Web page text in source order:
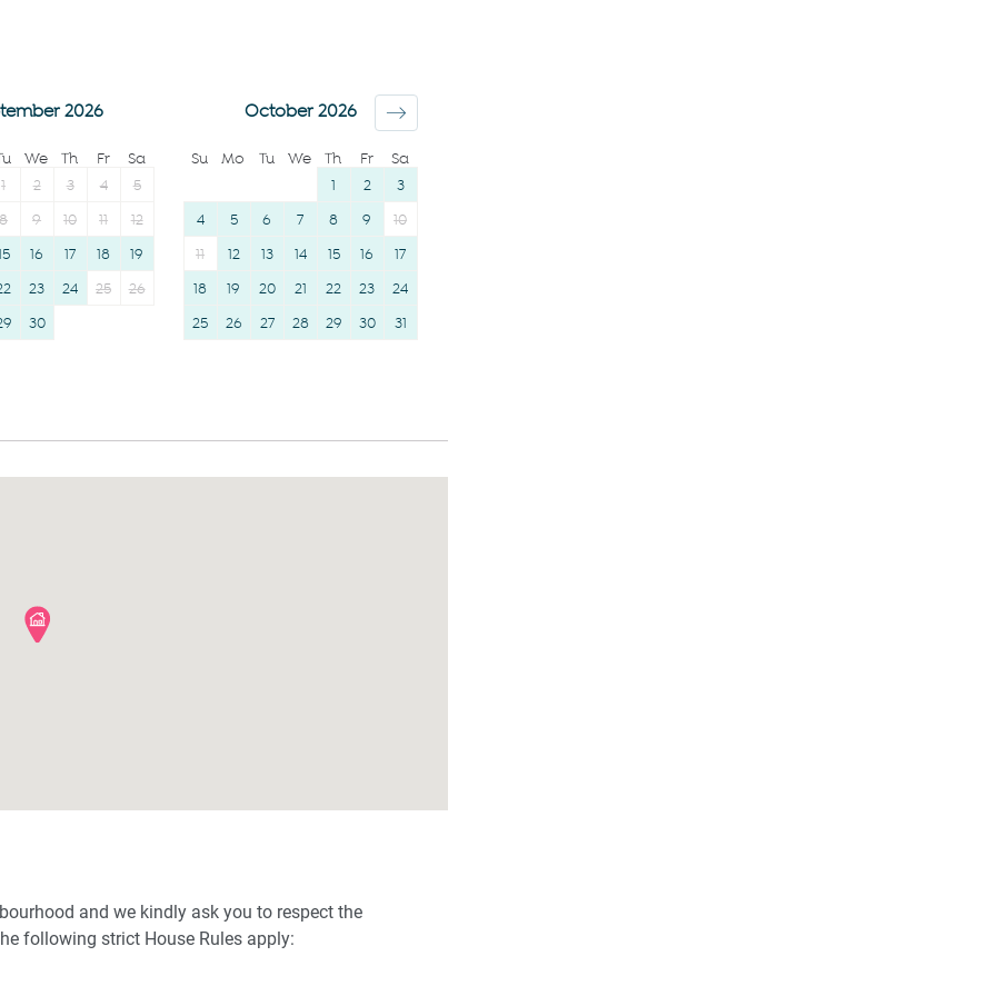
We Th Fr Sa Su Mo Tu We Th Fr Sa
2026
1 2 3 4
5
8 9 10 11
12
16 17 18
19
23 24 25
26
30
October 2026
1 2
3
4
5 6 7 8 9
10
11
12 13 14 15 16
17
18
19 20 21 22 23
24
25
26 27 28 29 30 31
and we kindly ask you to respect the
following strict House Rules apply: